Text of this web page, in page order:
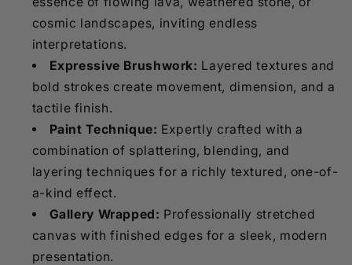
cosmic landscapes, inviting endless
interpretations.
Expressive Brushwork: Layered textures and
bold strokes create movement, dimension, and a
tactile finish.
Paint Technique: Expertly crafted with a
combination of splattering, blending, and
layering techniques for a richly textured, one-of-
a-kind effect.
Gallery Wrapped: Professionally stretched
canvas with finished edges for a sleek, modern
presentation.